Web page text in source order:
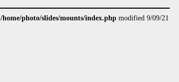
/home/photo/slides/mounts/index.php modified 9/09/21